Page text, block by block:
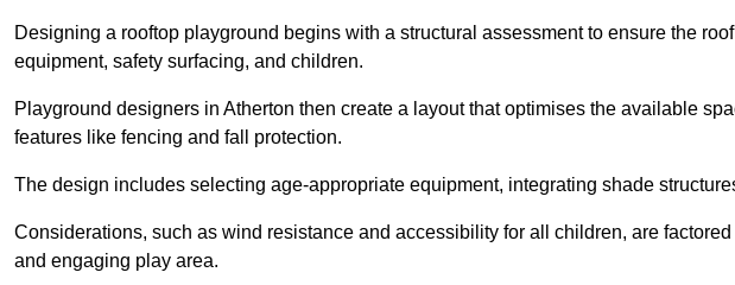
Designing a rooftop playground begins with a structural assessment to ensure the
equipment, safety surfacing, and children.
Playground designers in Atherton then create a layout that optimises the available
features like fencing and fall protection.
The design includes selecting age-appropriate equipment, integrating shade
Considerations, such as wind resistance and accessibility for all children, are
and engaging play area.